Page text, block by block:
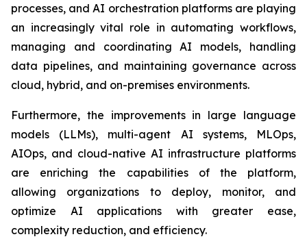
processes, and AI orchestration platforms are playing
an increasingly vital role in automating workflows,
managing and coordinating AI models, handling
data pipelines, and maintaining governance across
cloud, hybrid, and on-premises environments.
Furthermore, the improvements in large language
models (LLMs), multi-agent AI systems, MLOps,
AIOps, and cloud-native AI infrastructure platforms
are enriching the capabilities of the platform,
allowing organizations to deploy, monitor, and
optimize AI applications with greater ease,
complexity reduction, and efficiency.